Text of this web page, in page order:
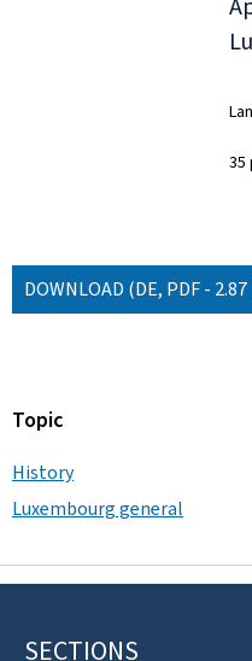
35
DOWNLOAD (DE, PDF - 2.87
Topic
History
Luxembourg general
SECTIONS